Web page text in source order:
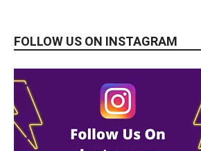
FOLLOW US ON INSTAGRAM